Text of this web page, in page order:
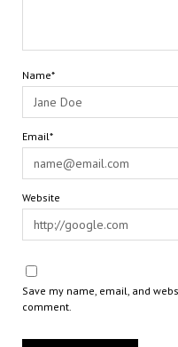
Name*
Email*
Website
Save my name, email, and
comment.